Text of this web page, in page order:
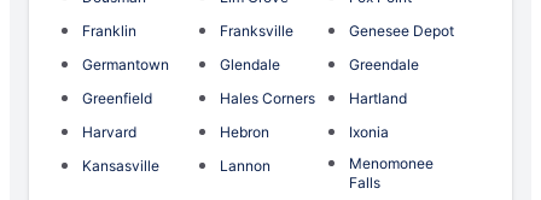
Franklin
Franksville
Genesee Depot
Germantown
Glendale
Greendale
Greenfield
Hales Corners
Hartland
Harvard
Hebron
Ixonia
Kansasville
Lannon
Menomonee
Falls